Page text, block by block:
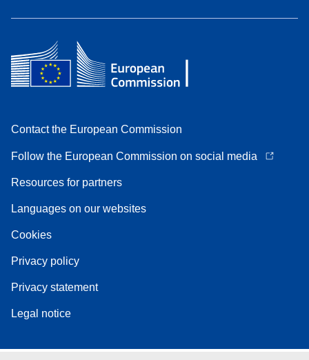
Contact the European Commission
Follow the European Commission on social media
Resources for partners
Languages on our websites
Cookies
Privacy policy
Privacy statement
Legal notice